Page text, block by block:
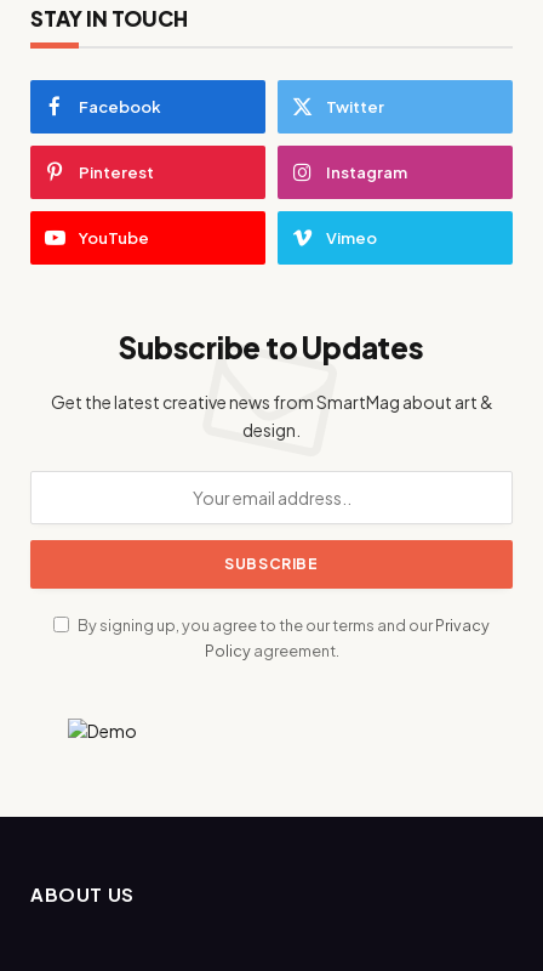
STAY IN TOUCH
Facebook Twitter
Pinterest Instagram
YouTube Vimeo
Subscribe to Updates
Get the latest creative news from SmartMag about art &
design.
By signing up, you agree to the our terms and ourPrivacy
Policyagreement.
ABOUT US